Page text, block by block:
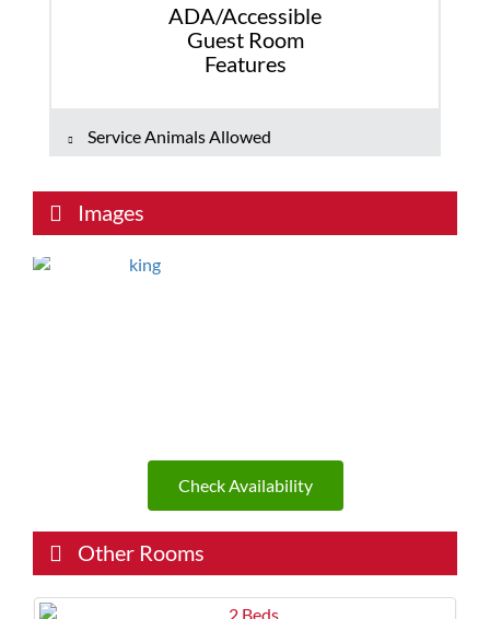
ADA/Accessible
Guest Room
Features
Service Animals Allowed
Images
Check Availability
Other Rooms